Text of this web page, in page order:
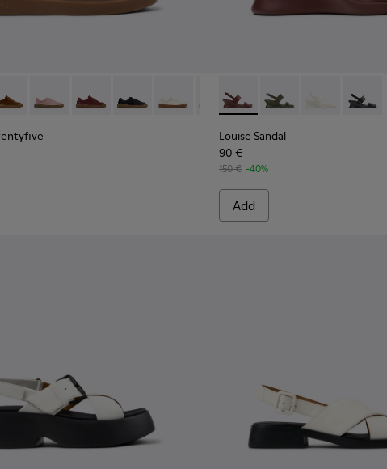
White Leather Sandals for Women.
005 - K201907-005 - Burgundy Suede Leather Sneakers for
Twentyfive - K201907-013
Runner Twentyfive - K201907-012
Runner Twentyfive - K201907-011
Runner Twentyfive - K201907-010
Runner Twentyfive - K201907-008 -
Runner Twentyfive - K201907-
Runner Twentyfive -
Runner
Louise Sandal - K201915-
Louise Sandal -
Louise Louise
Louise Sandal
90 €
150 € -40%
Add